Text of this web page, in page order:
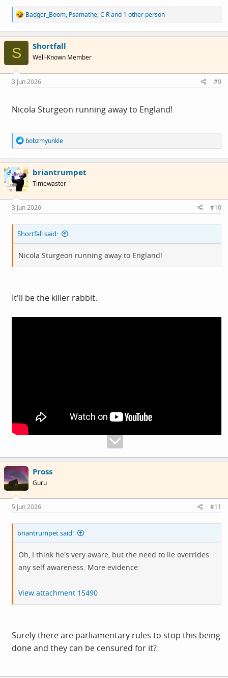
R
e
a
c
o
s
:
Badger_Boom, Psamathe,C Rand 1 other person
S Shortfall
Well-Known Member
3 Jun 2026 #9
Nicola Sturgeon running away to England!
R
e
a
c
t
i
o
s
:
bobzmyunkle
OP briantrumpet
Timewaster
3 Jun 2026 #10
Shortfall said:
Nicola Sturgeon running away to England!
It'll be the killer rabbit.
Pross
Guru
5 Jun 2026 #11
briantrumpet said:
Oh, I think he's very aware, but the need to lie overrides
any self awareness. More evidence:
View attachment 15490
Surely there are parliamentary rules to stop this being
done and they can be censured for it?